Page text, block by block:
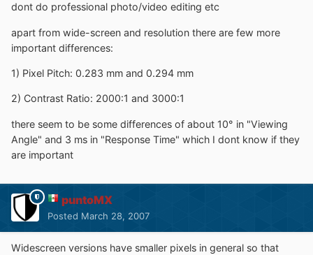
dont do professional photo/video editing etc
apart from wide-screen and resolution there are few more
important differences:
1) Pixel Pitch: 0.283 mm and 0.294 mm
2) Contrast Ratio: 2000:1 and 3000:1
there seem to be some differences of about 10° in "Viewing
Angle" and 3 ms in "Response Time" which I dont know if they
are important
puntoMX
Posted March 28, 2007
Widescreen versions have smaller pixels in general so that